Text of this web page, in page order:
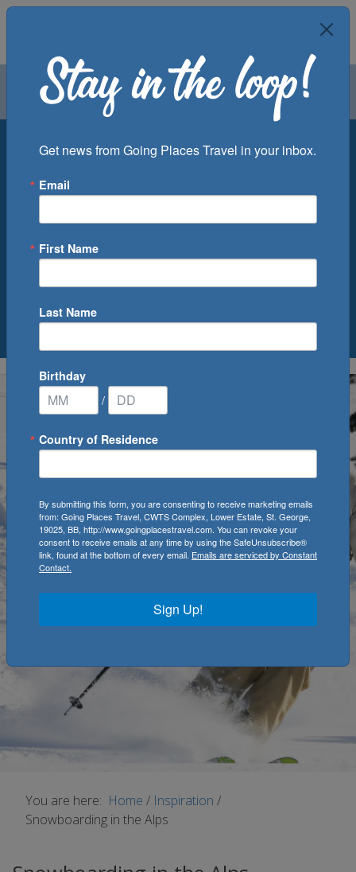
Air Groups
Departure Port
0Cruise(s) Available
You are here: Home / Inspiration /
Snowboarding in the Alps
Get news from Going Places Travel in your inbox.
Email
First Name
Last Name
Birthday
/
Country of Residence
By submitting this form, you are consenting to receive marketing emails
from: Going Places Travel, CWTS Complex, Lower Estate, St. George,
19025, BB, http://www.goingplacestravel.com. You can revoke your
consent to receive emails at any time by using the SafeUnsubscribe®
link, found at the bottom of every email. Emails are serviced by Constant
Contact.
Sign Up!